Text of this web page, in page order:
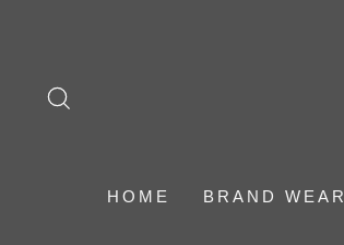
content
HOME BRAND WEAR